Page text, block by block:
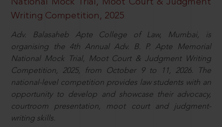
Writing Competition, 2025
Adv. Balasaheb Apte College of Law, Mumbai, is
organising the 4th Annual Adv. B. P. Apte Memorial
National Mock Trial, Moot Court & Judgment Writing
Competition, 2025, from October 9 to 11, 2026. The
national-level competition provides law students with an
opportunity to develop and showcase their advocacy,
courtroom presentation, moot court and judgment-
writing skills.